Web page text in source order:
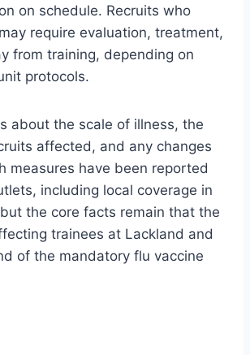
on schedule. Recruits who
require evaluation, treatment,
from training, depending on
protocols.
about the scale of illness, the
affected, and any changes
measures have been reported
including local coverage in
the core facts remain that the
trainees at Lackland and
of the mandatory flu vaccine